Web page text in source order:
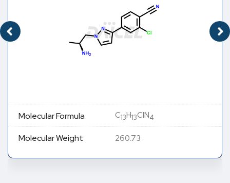
Molecular Formula C13H13ClN4
Molecular Weight 260.73